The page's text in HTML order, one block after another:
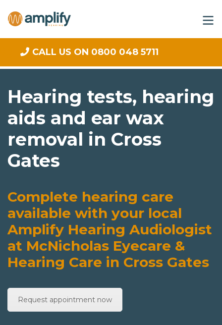
CALL US ON 0800 048 5711
Hearing tests, hearing
aids and ear wax
removal in Cross
Gates
Complete hearing care
available with your local
Amplify Hearing Audiologist
at McNicholas Eyecare &
Hearing Care in Cross Gates
Request appointment now